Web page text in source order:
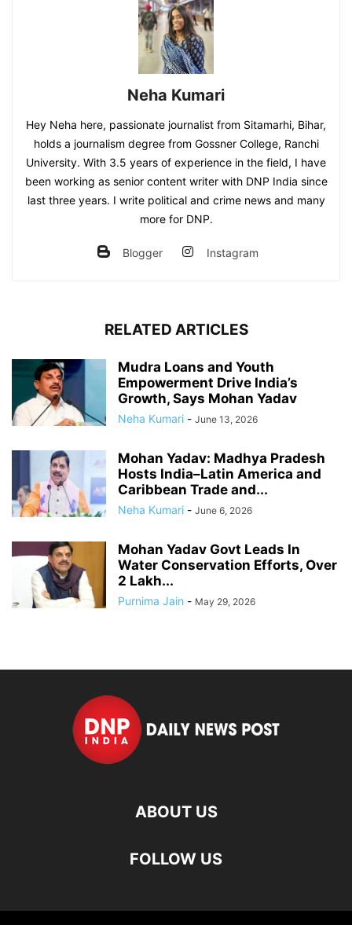
Neha Kumari
Hey Neha here, passionate journalist from Sitamarhi, Bihar,
holds a journalism degree from Gossner College, Ranchi
University. With 3.5 years of experience in the field, I have
been working as senior content writer with DNP India since
last three years. I write political and crime news and many
more for DNP.
Blogger Instagram
RELATED ARTICLES
Mudra Loans and Youth
Empowerment Drive India’s
Growth, Says Mohan Yadav
Neha Kumari - June 13, 2026
Mohan Yadav: Madhya Pradesh
Hosts India–Latin America and
Caribbean Trade and...
Neha Kumari - June 6, 2026
Mohan Yadav Govt Leads In
Water Conservation Efforts, Over
2 Lakh...
Purnima Jain - May 29, 2026
ABOUT US
FOLLOW US